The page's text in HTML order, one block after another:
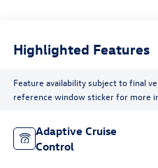
Highlighted Features
Feature availability subject to final
reference window sticker for more
Adaptive Cruise
Control